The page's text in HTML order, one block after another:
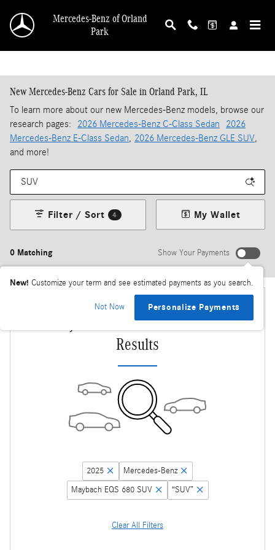
Mercedes-Benz of Orland
Park
New Mercedes-Benz Cars for Sale in Orland Park, IL
To learn more about our new Mercedes-Benz models, browse our
research pages: 2026 Mercedes-Benz C-Class Sedan
2026
Mercedes-Benz E-Class Sedan, 2026 Mercedes-Benz GLE SUV,
and more!
0 Matching
Filter / Sort 4 My Wallet
Show Your Payments
New! Customize your term and see estimated payments as you search.
Not Now Personalize Payments
Adjust Your Search for More
Results
2025
Mercedes-Benz
Maybach EQS 680 SUV
“SUV”
Clear All Filters